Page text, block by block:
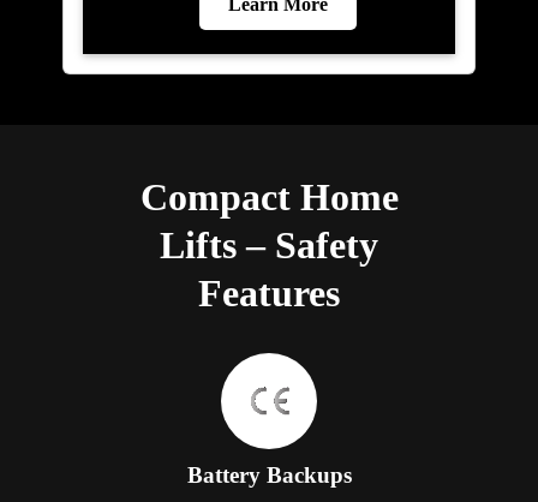
Compact Home
Lifts – Safety
Features
Battery Backups